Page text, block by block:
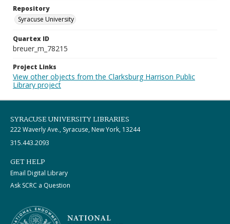
Repository
Syracuse University
Quartex ID
breuer_m_78215
Project Links
View other objects from the Clarksburg Harrison Public
Library project
SYRACUSE UNIVERSITY LIBRARIES
222 Waverly Ave., Syracuse, New York, 13244
315.443.2093
GET HELP
Email Digital Library
Ask SCRC a Question